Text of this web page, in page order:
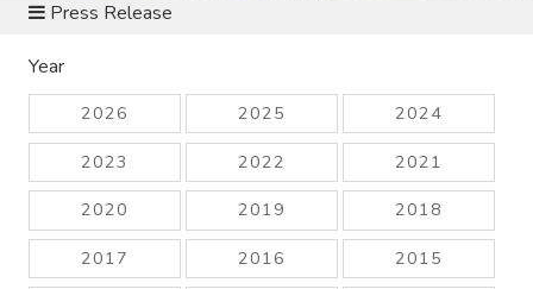
Press Release
Year
2026 2025 2024
2023 2022 2021
2020 2019 2018
2017 2016 2015